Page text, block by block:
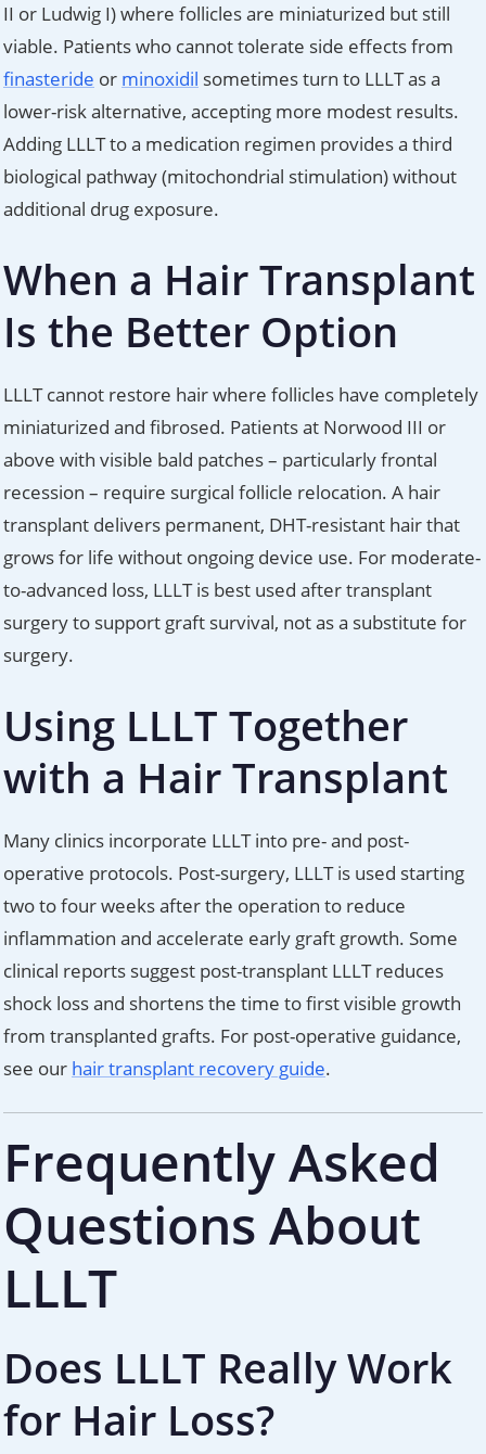
II or Ludwig I) where follicles are miniaturized but still
viable. Patients who cannot tolerate side effects from
finasteride or minoxidil sometimes turn to LLLT as a
lower-risk alternative, accepting more modest results.
Adding LLLT to a medication regimen provides a third
biological pathway (mitochondrial stimulation) without
additional drug exposure.
When a Hair Transplant
Is the Better Option
LLLT cannot restore hair where follicles have completely
miniaturized and fibrosed. Patients at Norwood III or
above with visible bald patches – particularly frontal
recession – require surgical follicle relocation. A hair
transplant delivers permanent, DHT-resistant hair that
grows for life without ongoing device use. For moderate-
to-advanced loss, LLLT is best used after transplant
surgery to support graft survival, not as a substitute for
surgery.
Using LLLT Together
with a Hair Transplant
Many clinics incorporate LLLT into pre- and post-
operative protocols. Post-surgery, LLLT is used starting
two to four weeks after the operation to reduce
inflammation and accelerate early graft growth. Some
clinical reports suggest post-transplant LLLT reduces
shock loss and shortens the time to first visible growth
from transplanted grafts. For post-operative guidance,
see our hair transplant recovery guide.
Frequently Asked
Questions About
LLLT
Does LLLT Really Work
for Hair Loss?